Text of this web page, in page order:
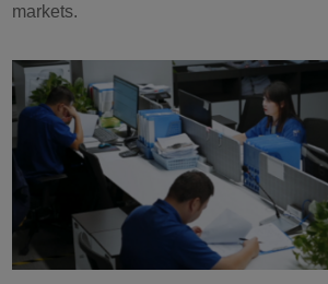
markets.